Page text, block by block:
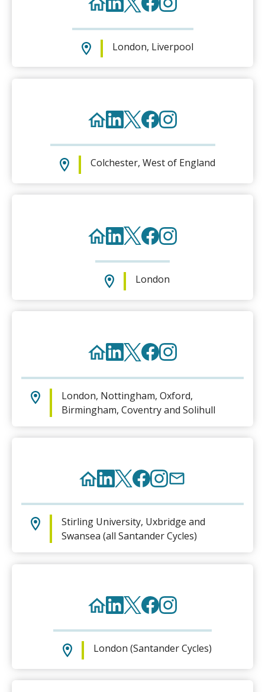
London, Liverpool
Colchester, West of England
London
London, Nottingham, Oxford,
Birmingham, Coventry and Solihull
Stirling University, Uxbridge and
Swansea (all Santander Cycles)
London (Santander Cycles)